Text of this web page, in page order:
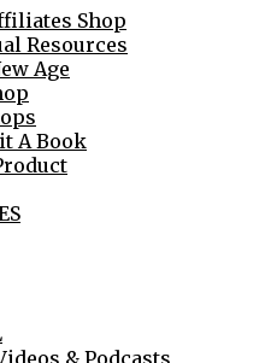
Shop
Resources
Age
A Book
& Podcasts